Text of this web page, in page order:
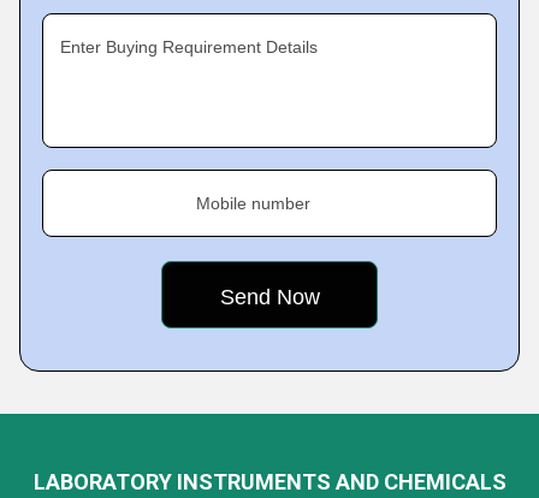
Enter Buying Requirement Details
Mobile number
LABORATORY INSTRUMENTS AND CHEMICALS